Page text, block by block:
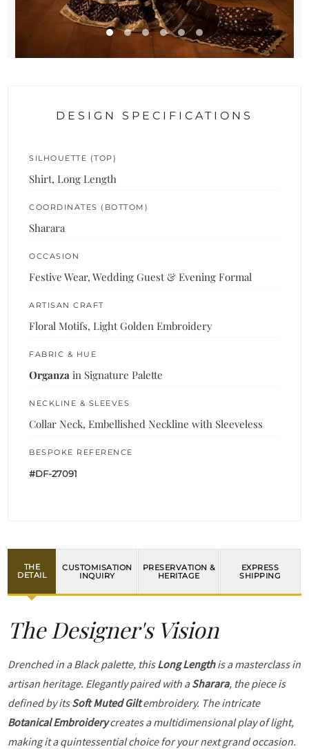
DESIGN SPECIFICATIONS
SILHOUETTE (TOP)
Shirt, Long Length
COORDINATES (BOTTOM)
Sharara
OCCASION
Festive Wear, Wedding Guest & Evening Formal
ARTISAN CRAFT
Floral Motifs, Light Golden Embroidery
FABRIC & HUE
Organza in Signature Palette
NECKLINE & SLEEVES
Collar Neck, Embellished Neckline with Sleeveless
BESPOKE REFERENCE
#DF-27091
THE
DETAIL
CUSTOMISATION
INQUIRY
PRESERVATION &
HERITAGE
EXPRESS
SHIPPING
The Designer's Vision
Drenched in a Black palette, thisLong Lengthis a masterclass in
artisan heritage. Elegantly paired with aSharara, the piece is
defined by itsSoft Muted Giltembroidery. The intricate
Botanical Embroiderycreates a multidimensional play of light,
making it a quintessential choice for your next grand occasion.